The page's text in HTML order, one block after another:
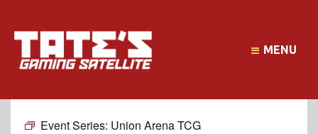
MENU
Event Series: Union Arena TCG